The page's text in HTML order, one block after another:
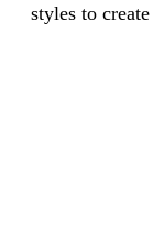
styles to